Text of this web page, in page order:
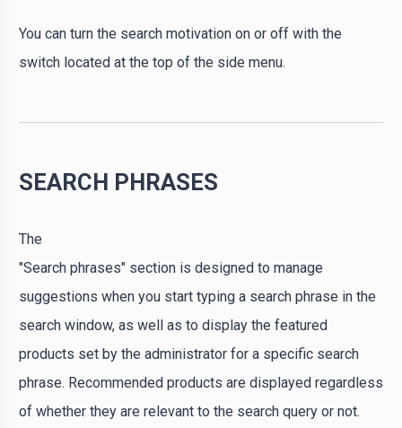
You can turn the search motivation on or off with the
switch located at the top of the side menu.
SEARCH PHRASES
The
"Search phrases" section is designed to manage
suggestions when you start typing a search phrase in the
search window, as well as to display the featured
products set by the administrator for a specific search
phrase. Recommended products are displayed regardless
of whether they are relevant to the search query or not.